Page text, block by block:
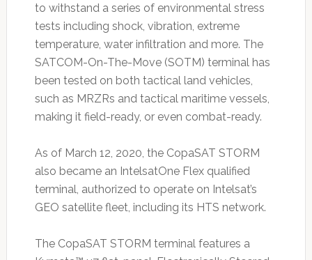
to withstand a series of environmental stress
tests including shock, vibration, extreme
temperature, water infiltration and more. The
SATCOM-On-The-Move (SOTM) terminal has
been tested on both tactical land vehicles,
such as MRZRs and tactical maritime vessels,
making it field-ready, or even combat-ready.
As of March 12, 2020, the CopaSAT STORM
also became an IntelsatOne Flex qualified
terminal, authorized to operate on Intelsat’s
GEO satellite fleet, including its HTS network.
The CopaSAT STORM terminal features a